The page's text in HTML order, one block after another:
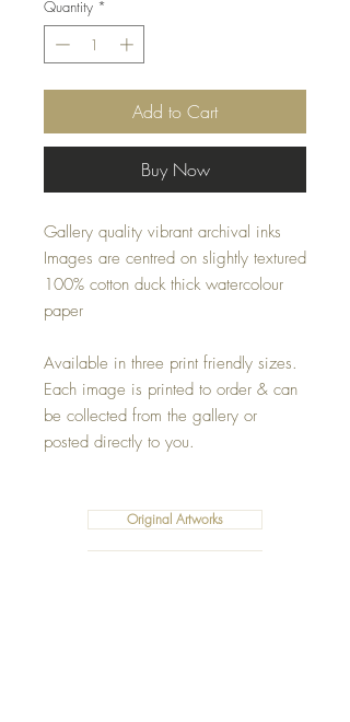
Quantity *
Add to Cart
Buy Now
Gallery quality vibrant archival inks
Images are centred on slightly textured
100% cotton duck thick watercolour
paper
Available in three print friendly sizes.
Each image is printed to order & can
be collected from the gallery or
posted directly to you.
Original Artworks